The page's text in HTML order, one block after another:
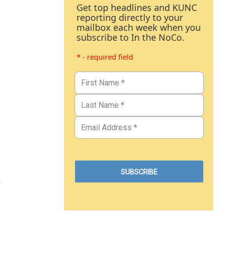
Get top headlines and KUNC
reporting directly to your
mailbox each week when you
subscribe to In the NoCo.
* - required field